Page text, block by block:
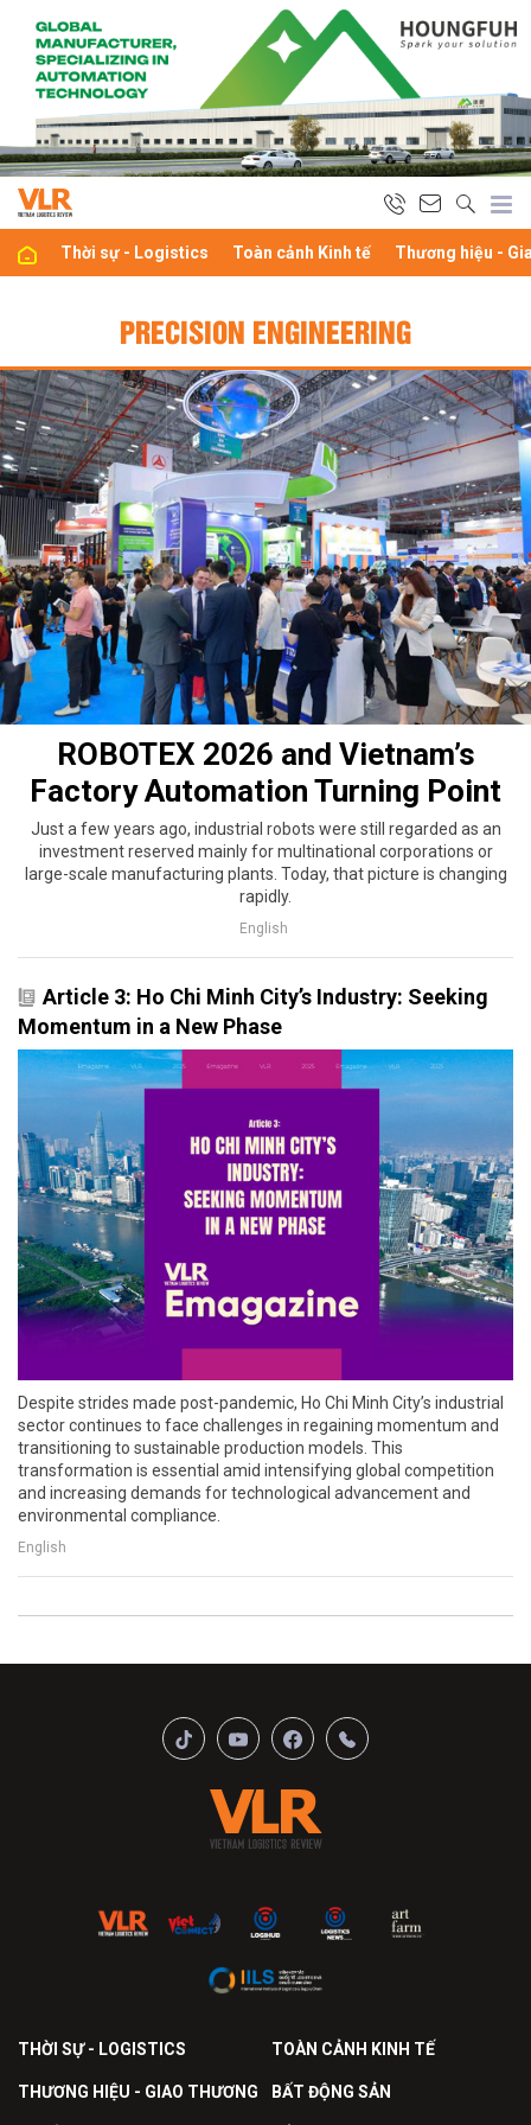
Thời sự - Logistics Toàn cảnh Kinh tế Thương hiệu -
PRECISION ENGINEERING
ROBOTEX 2026 and Vietnam’s
Factory Automation Turning Point
Just a few years ago, industrial robots were still regarded as an
investment reserved mainly for multinational corporations or
large-scale manufacturing plants. Today, that picture is changing
rapidly.
English
Article 3: Ho Chi Minh City’s Industry: Seeking
Momentum in a New Phase
Despite strides made post-pandemic, Ho Chi Minh City’s industrial
sector continues to face challenges in regaining momentum and
transitioning to sustainable production models. This
transformation is essential amid intensifying global competition
and increasing demands for technological advancement and
environmental compliance.
English
THỜI SỰ - LOGISTICS TOÀN CẢNH KINH TẾ
THƯƠNG HIỆU - GIAO THƯƠNG BẤT ĐỘNG SẢN